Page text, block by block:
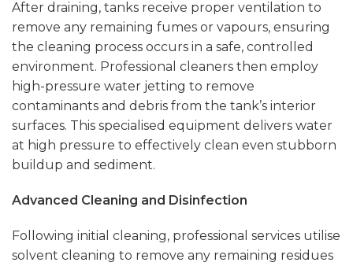
After draining, tanks receive proper ventilation to
remove any remaining fumes or vapours, ensuring
the cleaning process occurs in a safe, controlled
environment. Professional cleaners then employ
high-pressure water jetting to remove
contaminants and debris from the tank’s interior
surfaces. This specialised equipment delivers water
at high pressure to effectively clean even stubborn
buildup and sediment.
Advanced Cleaning and Disinfection
Following initial cleaning, professional services utilise
solvent cleaning to remove any remaining residues